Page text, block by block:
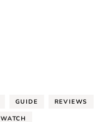
GUIDE REVIEWS
WATCH